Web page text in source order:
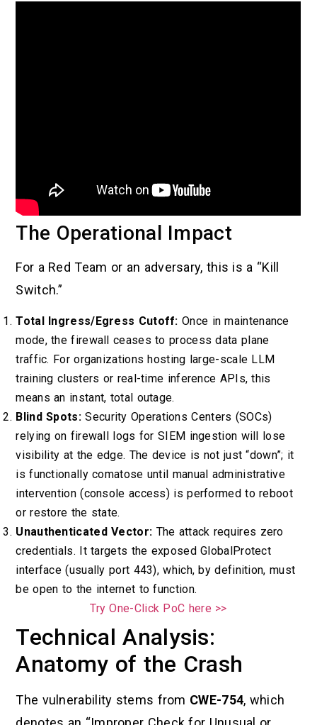
The Operational Impact
For a Red Team or an adversary, this is a “Kill
Switch.”
Total Ingress/Egress Cutoff: Once in maintenance
mode, the firewall ceases to process data plane
traffic. For organizations hosting large-scale LLM
training clusters or real-time inference APIs, this
means an instant, total outage.
Blind Spots: Security Operations Centers (SOCs)
relying on firewall logs for SIEM ingestion will lose
visibility at the edge. The device is not just “down”; it
is functionally comatose until manual administrative
intervention (console access) is performed to reboot
or restore the state.
Unauthenticated Vector: The attack requires zero
credentials. It targets the exposed GlobalProtect
interface (usually port 443), which, by definition, must
be open to the internet to function.
Try One-Click PoC here >>
Technical Analysis:
Anatomy of the Crash
The vulnerability stems from CWE-754, which